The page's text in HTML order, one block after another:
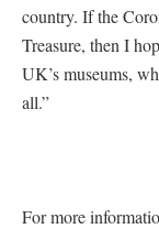
country. If the
Treasure, then I
UK’s museums,
all.”
For more